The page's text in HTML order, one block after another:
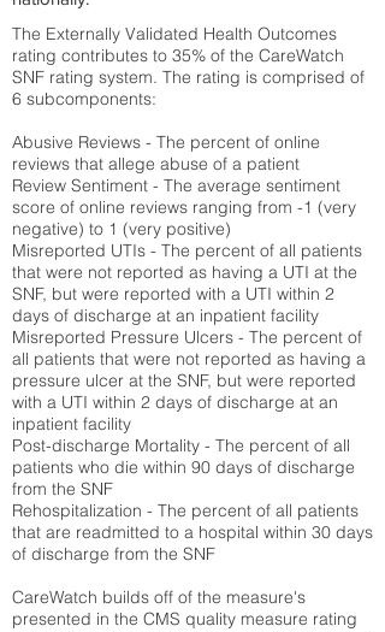
The Externally Validated Health Outcomes
rating contributes to 35% of the CareWatch
SNF rating system. The rating is comprised of
6 subcomponents:
Abusive Reviews - The percent of online
reviews that allege abuse of a patient
Review Sentiment - The average sentiment
score of online reviews ranging from -1 (very
negative) to 1 (very positive)
Misreported UTIs - The percent of all patients
that were not reported as having a UTI at the
SNF, but were reported with a UTI within 2
days of discharge at an inpatient facility
Misreported Pressure Ulcers - The percent of
all patients that were not reported as having a
pressure ulcer at the SNF, but were reported
with a UTI within 2 days of discharge at an
inpatient facility
Post-discharge Mortality - The percent of all
patients who die within 90 days of discharge
from the SNF
Rehospitalization - The percent of all patients
that are readmitted to a hospital within 30 days
of discharge from the SNF
CareWatch builds off of the measure's
presented in the CMS quality measure rating